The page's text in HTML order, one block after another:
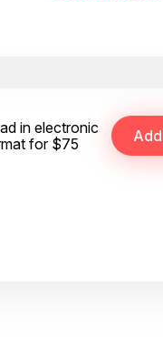
in electronic
for $75